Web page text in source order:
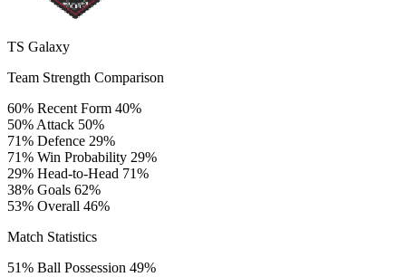
TS Galaxy
Team Strength Comparison
60% Recent Form 40%
50% Attack 50%
71% Defence 29%
71% Win Probability 29%
29% Head-to-Head 71%
38% Goals 62%
53% Overall 46%
Match Statistics
51% Ball Possession 49%